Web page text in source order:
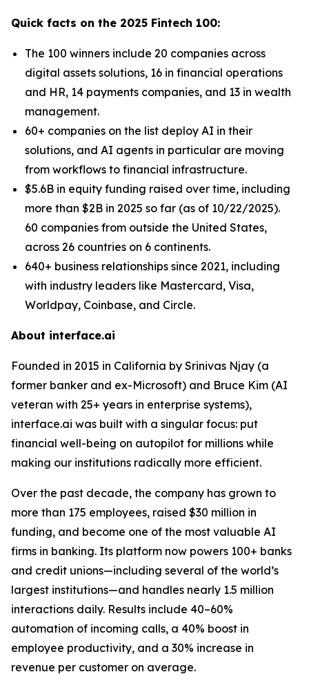
Quick facts on the 2025 Fintech 100:
The 100 winners include 20 companies across
digital assets solutions, 16 in financial operations
and HR, 14 payments companies, and 13 in wealth
management.
60+ companies on the list deploy AI in their
solutions, and AI agents in particular are moving
from workflows to financial infrastructure.
$5.6B in equity funding raised over time, including
more than $2B in 2025 so far (as of 10/22/2025).
60 companies from outside the United States,
across 26 countries on 6 continents.
640+ business relationships since 2021, including
with industry leaders like Mastercard, Visa,
Worldpay, Coinbase, and Circle.
About interface.ai
Founded in 2015 in California by Srinivas Njay (a
former banker and ex-Microsoft) and Bruce Kim (AI
veteran with 25+ years in enterprise systems),
interface.ai was built with a singular focus: put
financial well-being on autopilot for millions while
making our institutions radically more efficient.
Over the past decade, the company has grown to
more than 175 employees, raised $30 million in
funding, and become one of the most valuable AI
firms in banking. Its platform now powers 100+ banks
and credit unions—including several of the world’s
largest institutions—and handles nearly 1.5 million
interactions daily. Results include 40–60%
automation of incoming calls, a 40% boost in
employee productivity, and a 30% increase in
revenue per customer on average.